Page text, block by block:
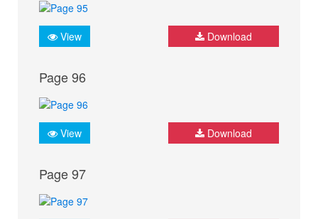
View Download
Page 96
View Download
Page 97